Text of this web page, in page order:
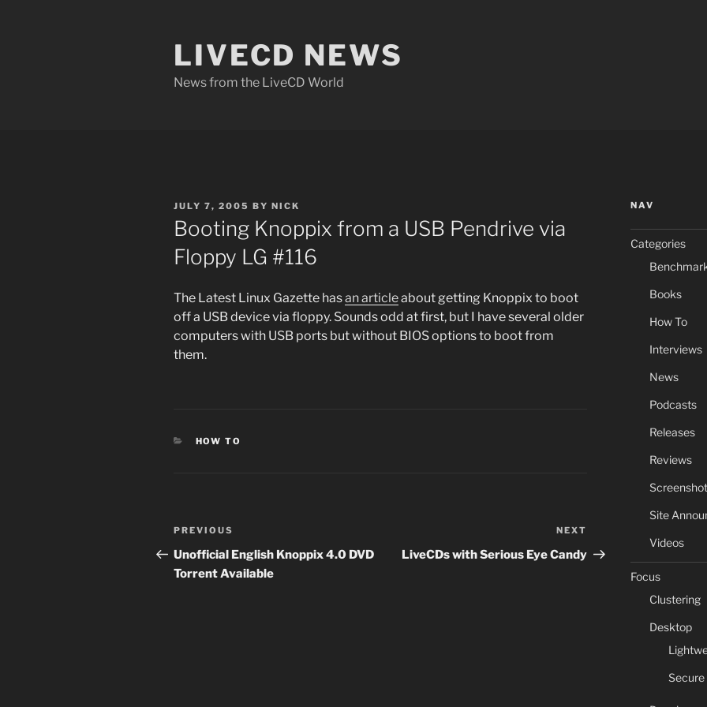
LIVECD NEWS
News from the LiveCD World
POSTED
ON
JULY 7, 2005 BY NICK
Booting Knoppix from a USB Pendrive via
Floppy LG #116
The Latest Linux Gazette hasan articleabout getting Knoppix to boot
off a USB device via floppy. Sounds odd at first, but I have several older
computers with USB ports but without BIOS options to boot from
them.
CATEGORIES
HOW TO
Post
navigation
Previous
Post
PREVIOUS
Unofficial English Knoppix 4.0 DVD
Torrent Available
Post
NEXT
LiveCDs with Serious Eye Candy
NAV
Categories
Books
How To
Interviews
News
Podcasts
Releases
Reviews
Site
Videos
Focus
Clustering
Desktop